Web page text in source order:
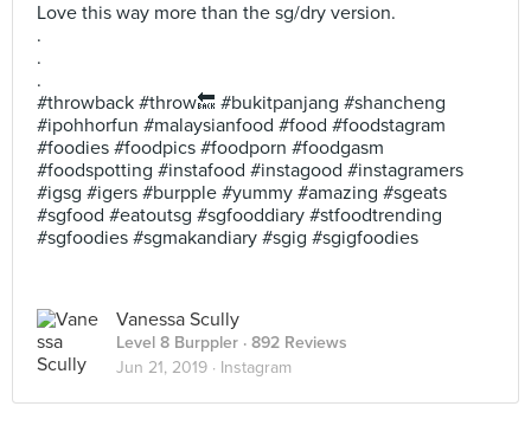
Love this way more than the sg/dry version.
.
.
.
#throwback #throw🔙 #bukitpanjang #shancheng
#ipohhorfun #malaysianfood #food #foodstagram
#foodies #foodpics #foodporn #foodgasm
#foodspotting #instafood #instagood #instagramers
#igsg #igers #burpple #yummy #amazing #sgeats
#sgfood #eatoutsg #sgfooddiary #stfoodtrending
#sgfoodies #sgmakandiary #sgig #sgigfoodies
Vanessa Scully
Level 8 Burppler · 892 Reviews
Jun 21, 2019 · Instagram